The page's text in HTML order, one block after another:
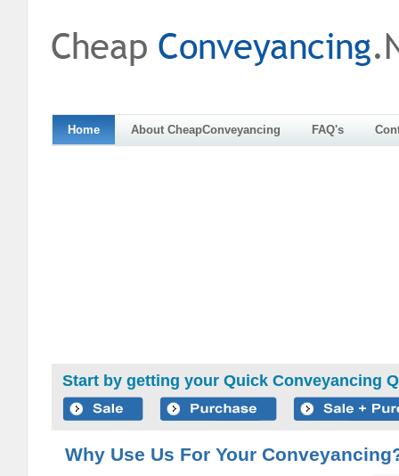
Home About CheapConveyancing FAQ's
Start by getting your Quick Conveyancing
Why Use Us For Your